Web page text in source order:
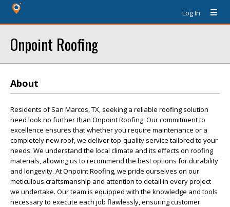
Log In
Onpoint Roofing
About
Residents of San Marcos, TX, seeking a reliable roofing solution
need look no further than Onpoint Roofing. Our commitment to
excellence ensures that whether you require maintenance or a
completely new roof, we deliver top-quality service tailored to your
needs. We understand the local climate and its effects on roofing
materials, allowing us to recommend the best options for durability
and longevity. At Onpoint Roofing, we pride ourselves on our
meticulous craftsmanship and attention to detail in every project
we undertake. Our team is equipped with the knowledge and tools
necessary to execute each job flawlessly, ensuring customer